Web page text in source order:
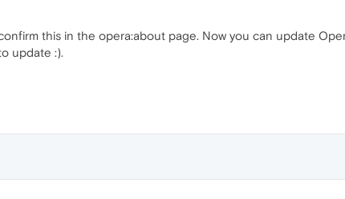
this in the opera:about page. Now you can update
update :).